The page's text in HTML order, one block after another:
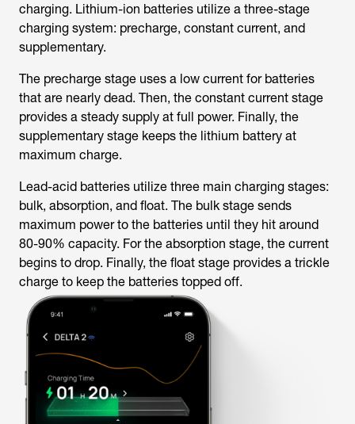
charging. Lithium-ion batteries utilize a three-stage
charging system: precharge, constant current, and
supplementary.
The precharge stage uses a low current for batteries
that are nearly dead. Then, the constant current stage
provides a steady supply at full power. Finally, the
supplementary stage keeps the lithium battery at
maximum charge.
Lead-acid batteries utilize three main charging stages:
bulk, absorption, and float. The bulk stage sends
maximum power to the batteries until they hit around
80-90% capacity. For the absorption stage, the current
begins to drop. Finally, the float stage provides a trickle
charge to keep the batteries topped off.